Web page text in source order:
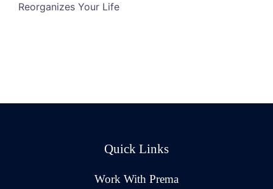
Reorganizes Your Life
Quick Links
Work With Prema